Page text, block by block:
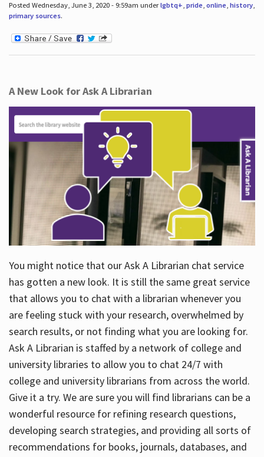
Posted Wednesday, June 3, 2020 - 9:59am underlgbtq+, pride, online, history,
primary sources.
A New Look for Ask A Librarian
You might notice that our Ask A Librarian chat service
has gotten a new look. It is still the same great service
that allows you to chat with a librarian whenever you
are feeling stuck with your research, overwhelmed by
search results, or not finding what you are looking for.
Ask A Librarian is staffed by a network of college and
university libraries to allow you to chat 24/7 with
college and university librarians from across the world.
Give it a try. We are sure you will find librarians can be a
wonderful resource for refining research questions,
developing search strategies, and providing all sorts of
recommendations for books, journals, databases, and